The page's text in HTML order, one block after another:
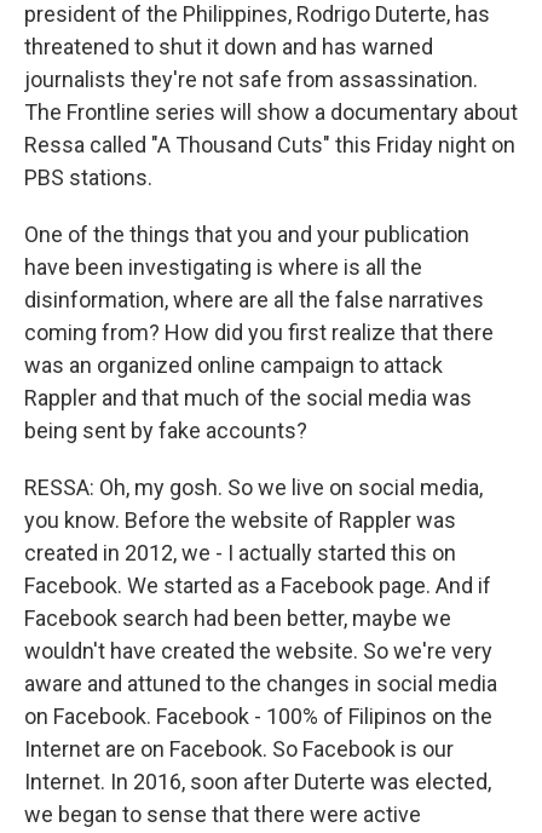
president of the Philippines, Rodrigo Duterte, has
threatened to shut it down and has warned
journalists they're not safe from assassination.
The Frontline series will show a documentary about
Ressa called "A Thousand Cuts" this Friday night on
PBS stations.
One of the things that you and your publication
have been investigating is where is all the
disinformation, where are all the false narratives
coming from? How did you first realize that there
was an organized online campaign to attack
Rappler and that much of the social media was
being sent by fake accounts?
RESSA: Oh, my gosh. So we live on social media,
you know. Before the website of Rappler was
created in 2012, we - I actually started this on
Facebook. We started as a Facebook page. And if
Facebook search had been better, maybe we
wouldn't have created the website. So we're very
aware and attuned to the changes in social media
on Facebook. Facebook - 100% of Filipinos on the
Internet are on Facebook. So Facebook is our
Internet. In 2016, soon after Duterte was elected,
we began to sense that there were active